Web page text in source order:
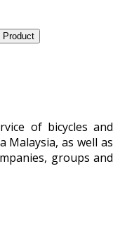
Product
of bicycles and
Malaysia, as well as
groups and